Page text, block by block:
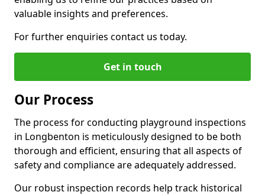
valuable insights and preferences.
For further enquiries contact us today.
Get in touch
Our Process
The process for conducting playground inspections
in Longbenton is meticulously designed to be both
thorough and efficient, ensuring that all aspects of
safety and compliance are adequately addressed.
Our robust inspection records help track historical